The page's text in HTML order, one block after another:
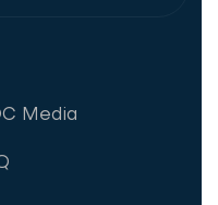
Media